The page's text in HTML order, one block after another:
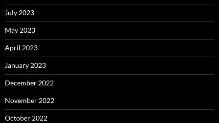
July 2023
May 2023
April 2023
January 2023
December 2022
November 2022
October 2022